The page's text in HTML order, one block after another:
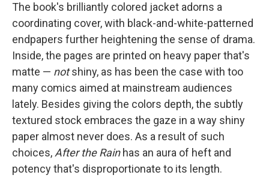
The book's brilliantly colored jacket adorns a
coordinating cover, with black-and-white-patterned
endpapers further heightening the sense of drama.
Inside, the pages are printed on heavy paper that's
matte — notshiny, as has been the case with too
many comics aimed at mainstream audiences
lately. Besides giving the colors depth, the subtly
textured stock embraces the gaze in a way shiny
paper almost never does. As a result of such
choices,After the Rainhas an aura of heft and
potency that's disproportionate to its length.